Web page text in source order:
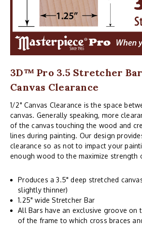
3D™ Pro 3.5 Stretcher
Canvas Clearance
1/2" Canvas Clearance is the space
canvas. Generally speaking, more
of the canvas touching the wood and
lines during painting. Our design
clearance so as not to impact your
enough wood to the maximize strength
Produces a 3.5" deep stretched
slightly thinner)
1.25" wide Stretcher Bar
All Bars have an exclusive groove on
of the frame to which cross braces